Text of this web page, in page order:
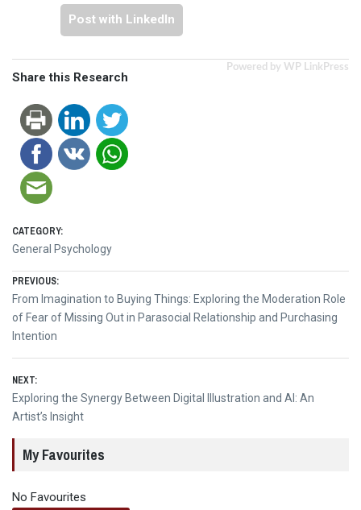
Post with LinkedIn
Powered by WP LinkPress
Share this Research
CATEGORY:
General Psychology
Post
navigation
PREVIOUS:
Previous
post:
From Imagination to Buying Things: Exploring the Moderation Role
of Fear of Missing Out in Parasocial Relationship and Purchasing
Intention
NEXT:
Next
post:
Exploring the Synergy Between Digital Illustration and AI: An
Artist’s Insight
My Favourites
No Favourites